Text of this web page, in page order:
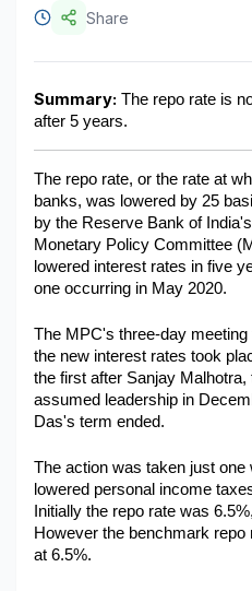
Automotive & Transport
Telecommunications
Information &
Food & Beverage
Consumer Goods &
BFSI
Education
Travel & Tourism
SWOT Analysis
Military Aerospace &
Share
Summary: The repo rate is
after 5 years.
The repo rate, or the rate at
banks, was lowered by 25
by the Reserve Bank of
Monetary Policy Committee
lowered interest rates in five
one occurring in May 2020.
The MPC's three-day
the new interest rates took
the first after Sanjay
assumed leadership in
Das's term ended.
The action was taken just one
lowered personal income
Initially the repo rate was
However the benchmark repo
at 6.5%.